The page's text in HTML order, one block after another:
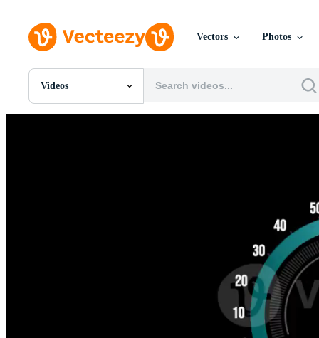
Vectors Photos
Videos
All Images